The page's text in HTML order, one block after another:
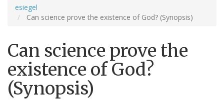
esiegel
Can science prove the existence of God? (Synopsis)
Can science prove the
existence of God?
(Synopsis)